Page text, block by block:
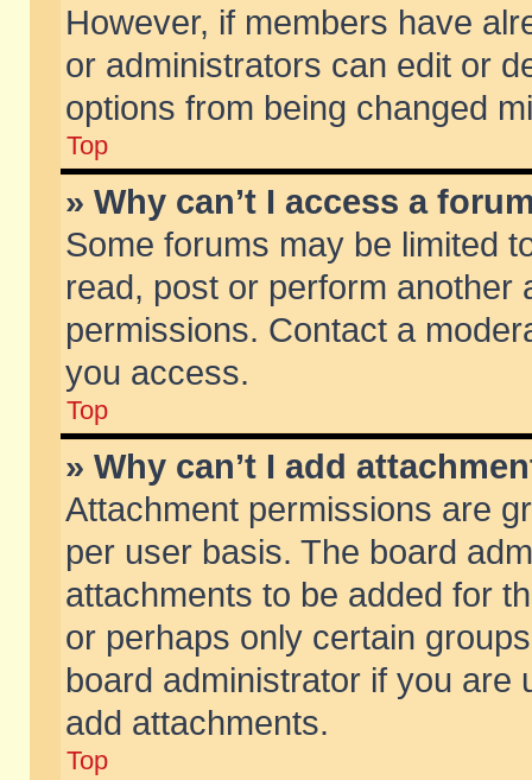
However, if members have
or administrators can edit or
options from being changed
Top
» Why can’t I access a
Some forums may be limited
read, post or perform another
permissions. Contact a
you access.
Top
» Why can’t I add
Attachment permissions are
per user basis. The board
attachments to be added for
or perhaps only certain
board administrator if you are
add attachments.
Top